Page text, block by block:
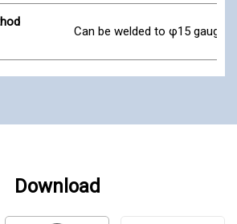
Can be welded to φ15 gauge
Download